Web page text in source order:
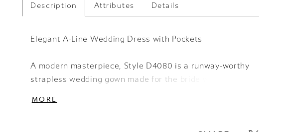
Description Attributes Details
Elegant A-Line Wedding Dress with Pockets
A modern masterpiece, Style D4080 is a runway-worthy
strapless wedding gown made for the bride with
frames the corset-style strapless bodice and resolves
MORE